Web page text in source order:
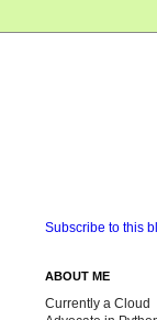
Subscribe to this
ABOUT ME
Currently a Cloud